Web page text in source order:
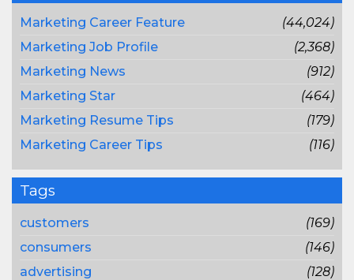
Marketing Career Feature
(44,024)
Marketing Job Profile
(2,368)
Marketing News
(912)
Marketing Star
(464)
Marketing Resume Tips
(179)
Marketing Career Tips
(116)
Tags
customers
(169)
consumers
(146)
advertising
(128)